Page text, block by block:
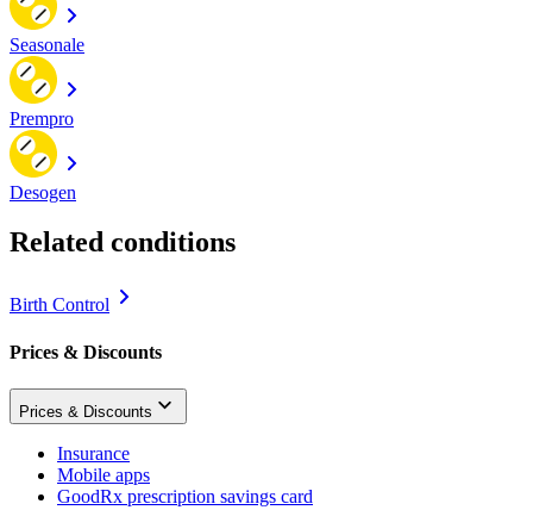
Seasonale
Prempro
Desogen
Related conditions
Birth Control
Prices & Discounts
Prices & Discounts
Insurance
Mobile apps
GoodRx prescription savings card